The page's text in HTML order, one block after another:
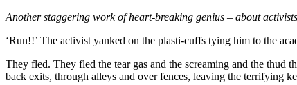
Another staggering work of heart-breaking genius – about
‘Run!!’ The activist yanked on the plasti-cuffs tying him to the
They fled. They fled the tear gas and the screaming and the thud
back exits, through alleys and over fences, leaving the terrifying